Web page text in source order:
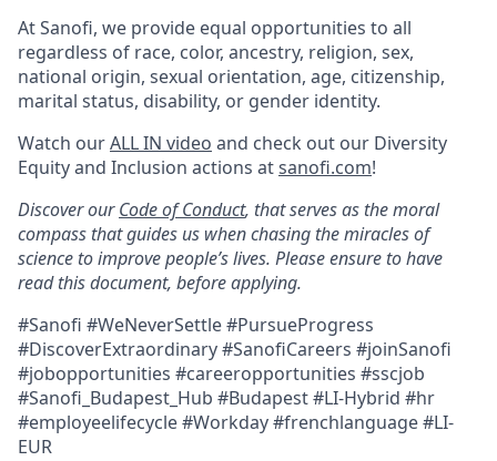
At Sanofi, we provide equal opportunities to all
regardless of race, color, ancestry, religion, sex,
national origin, sexual orientation, age, citizenship,
marital status, disability, or gender identity.
Watch ourALL IN video and check out our Diversity
Equity and Inclusion actions atsanofi.com!
Discover ourCode of Conduct, that serves as the moral
compass that guides us when chasing the miracles of
science to improve people’s lives. Please ensure to have
read this document, before applying.
#Sanofi #WeNeverSettle #PursueProgress
#DiscoverExtraordinary#SanofiCareers #joinSanofi
#jobopportunities #careeropportunities #sscjob
#Sanofi_Budapest_Hub #Budapest #LI-Hybrid #hr
#employeelifecycle #Workday #frenchlanguage#LI-
EUR